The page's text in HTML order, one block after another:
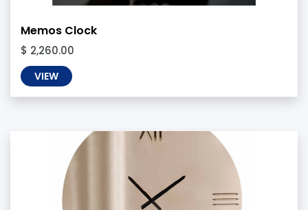
Memos Clock
$ 2,260.00
VIEW